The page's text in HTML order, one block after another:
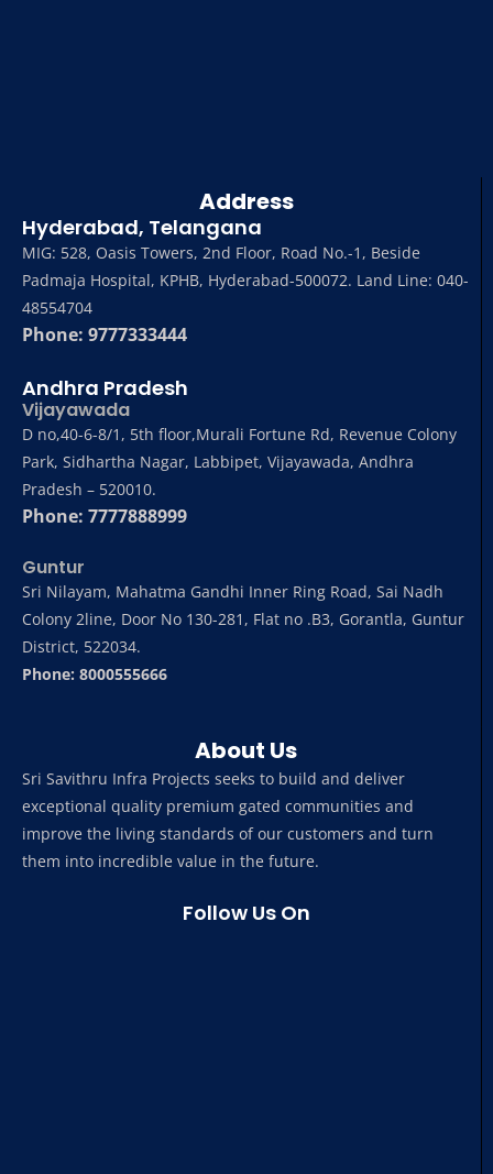
About Us
Sri Savithru Infra Projects seeks to build and deliver
exceptional quality premium gated communities and
improve the living standards of our customers and turn
them into incredible value in the future.
Follow Us On
Address
Hyderabad, Telangana
MIG: 528, Oasis Towers, 2nd Floor, Road No.-1, Beside
Padmaja Hospital, KPHB, Hyderabad-500072. Land Line: 040-
48554704
Phone: 9777333444
Andhra Pradesh
Vijayawada
D no,40-6-8/1, 5th floor,Murali Fortune Rd, Revenue Colony
Park, Sidhartha Nagar, Labbipet, Vijayawada, Andhra
Pradesh – 520010.
Phone: 7777888999
Guntur
Sri Nilayam, Mahatma Gandhi Inner Ring Road, Sai Nadh
Colony 2line, Door No 130-281, Flat no .B3, Gorantla, Guntur
District, 522034.
Phone: 8000555666